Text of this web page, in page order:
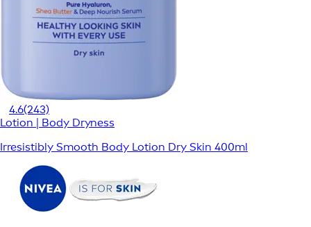
4.6(243)
Lotion | Body Dryness
Irresistibly Smooth Body Lotion Dry Skin 400ml